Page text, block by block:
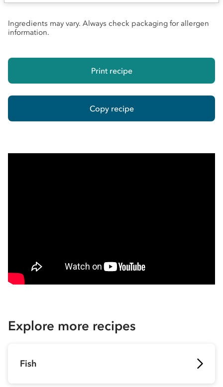
Ingredients may vary. Always check packaging for allergen
information.
Print recipe
Copy recipe
Explore more recipes
Fish